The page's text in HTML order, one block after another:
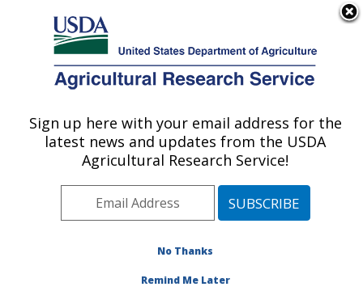
Here's how you know
Agricultural Research Service
U.S. DEPARTMENT OF AGRICULTURE
Publications at this
Location» Publication
#240767
Title:
oxindole-3-acetic acid: A
Sign up here with your email address for the
latest news and updates from the USDA
Agricultural Research Service!
No Thanks
Remind Me Later